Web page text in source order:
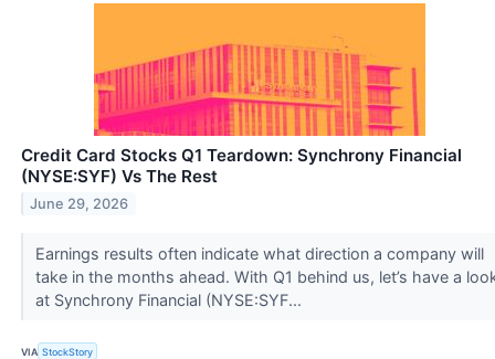
Credit Card Stocks Q1 Teardown: Synchrony Financial
(NYSE:SYF) Vs The Rest
June 29, 2026
Earnings results often indicate what direction a company will
take in the months ahead. With Q1 behind us, let’s have a
at Synchrony Financial (NYSE:SYF...
VIA StockStory